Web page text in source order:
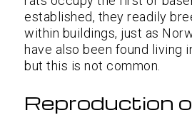
established, they readily
within buildings, just as
have also been found living
but this is not common.
Reproduction